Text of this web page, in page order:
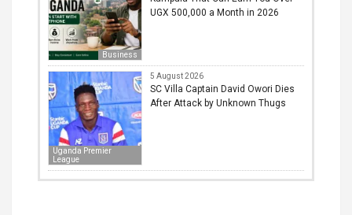
Business
UGX 500,000 a Month in 2026
Uganda Premier
League
5 August 2026
SC Villa Captain David Owori Dies
After Attack by Unknown Thugs